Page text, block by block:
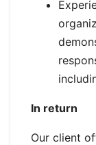
In return
Our client